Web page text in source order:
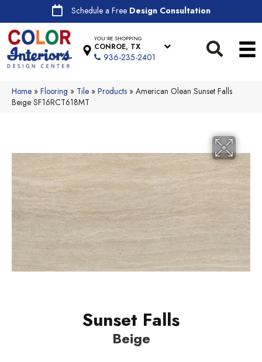
Schedule a Free Design Consultation
YOU'RE SHOPPING
CONROE, TX
936-235-2401
Home » Flooring » Tile » Products » American Olean Sunset Falls
Beige SF16RCT618MT
Sunset Falls
Beige